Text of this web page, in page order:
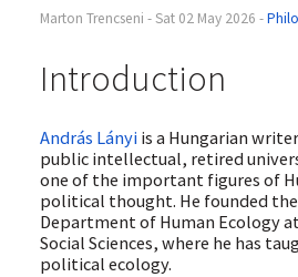
Marton Trencseni - Sat 02 May 2026 -
Introduction
András Lányiis a Hungarian
public intellectual, retired
one of the important figures of
political thought. He founded the
Department of Human Ecology at
Social Sciences, where he has
political ecology.